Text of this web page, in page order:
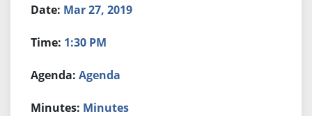
Mar 27, 2019
1:30 PM
Agenda
Minutes